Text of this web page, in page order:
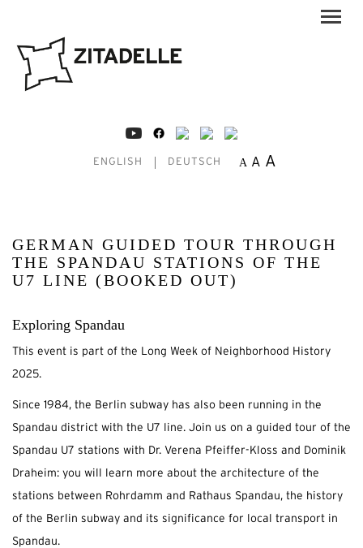
ENGLISH DEUTSCH A A A
GERMAN GUIDED TOUR THROUGH
THE SPANDAU STATIONS OF THE
U7 LINE (BOOKED OUT)
Exploring Spandau
This event is part of the Long Week of Neighborhood History
2025.
Since 1984, the Berlin subway has also been running in the
Spandau district with the U7 line. Join us on a guided tour of the
Spandau U7 stations with Dr. Verena Pfeiffer-Kloss and Dominik
Draheim: you will learn more about the architecture of the
stations between Rohrdamm and Rathaus Spandau, the history
of the Berlin subway and its significance for local transport in
Spandau.